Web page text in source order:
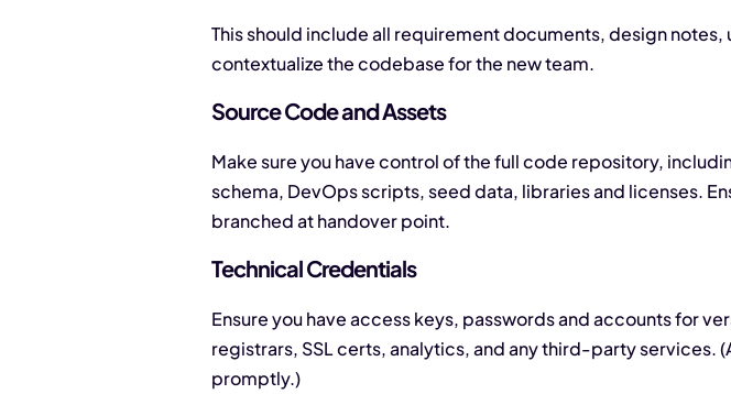
This should include all requirement documents, design
contextualize the codebase for the new team.
Source Code and Assets
Make sure you have control of the full code repository,
schema, DevOps scripts, seed data, libraries and licenses.
branched at handover point.
Technical Credentials
Ensure you have access keys, passwords and accounts for
registrars, SSL certs, analytics, and any third-party
promptly.)